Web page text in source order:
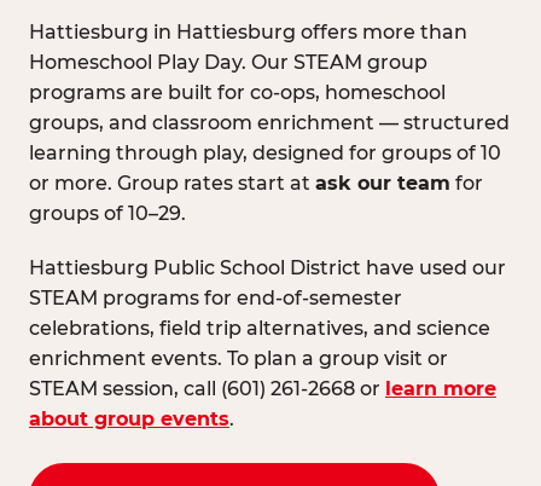
Hattiesburg in Hattiesburg offers more than
Homeschool Play Day. Our STEAM group
programs are built for co-ops, homeschool
groups, and classroom enrichment — structured
learning through play, designed for groups of 10
or more. Group rates start at ask our team for
groups of 10–29.
Hattiesburg Public School District have used our
STEAM programs for end-of-semester
celebrations, field trip alternatives, and science
enrichment events. To plan a group visit or
STEAM session, call (601) 261-2668 or learn more
about group events.